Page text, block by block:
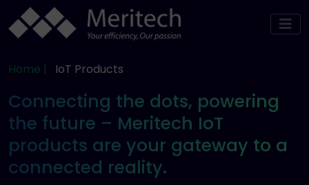
Home | IoT Products
Connecting the dots, powering
the future – Meritech IoT
products are your gateway to a
connected reality.